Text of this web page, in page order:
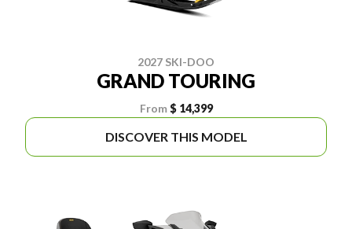
2027 SKI-DOO
GRAND TOURING
From $ 14,399
DISCOVER THIS MODEL